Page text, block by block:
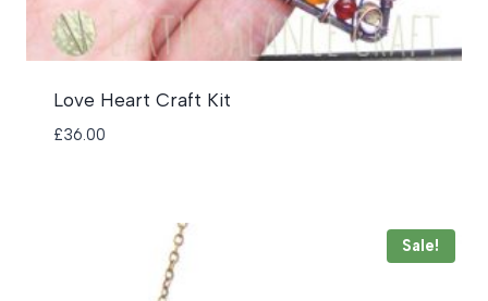
Love Heart Craft Kit
£36.00
Sale!